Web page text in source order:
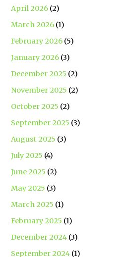
April 2026 (2)
March 2026 (1)
February 2026 (5)
January 2026 (3)
December 2025 (2)
November 2025 (2)
October 2025 (2)
September 2025 (3)
August 2025 (3)
July 2025 (4)
June 2025 (2)
May 2025 (3)
March 2025 (1)
February 2025 (1)
December 2024 (3)
September 2024 (1)